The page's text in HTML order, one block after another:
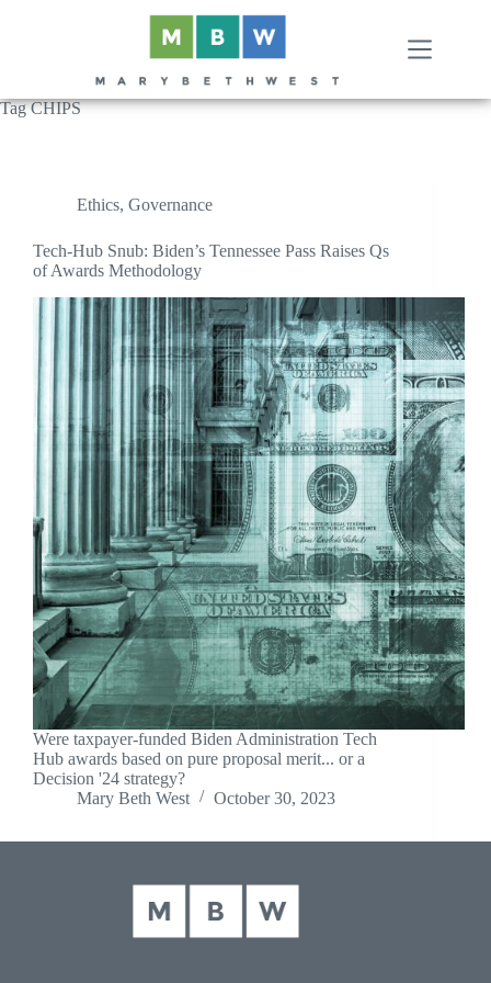
TagCHIPS
Ethics, Governance
Tech-Hub Snub: Biden’s Tennessee Pass Raises Qs
of Awards Methodology
Were taxpayer-funded Biden Administration Tech
Hub awards based on pure proposal merit... or a
Decision '24 strategy?
Mary Beth West
October 30, 2023